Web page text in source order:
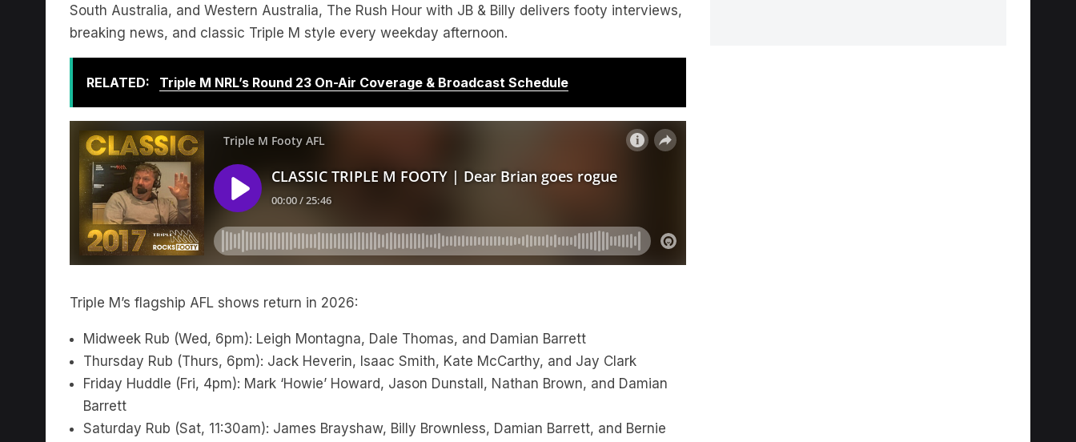
South Australia, and Western Australia, The Rush Hour with JB & Billy delivers footy interviews,
breaking news, and classic Triple M style every weekday afternoon.
RELATED: Triple M NRL’s Round 23 On-Air Coverage & Broadcast Schedule
Triple M’s flagship AFL shows return in 2026:
Midweek Rub (Wed, 6pm): Leigh Montagna, Dale Thomas, and Damian Barrett
Thursday Rub (Thurs, 6pm): Jack Heverin, Isaac Smith, Kate McCarthy, and Jay Clark
Friday Huddle (Fri, 4pm): Mark ‘Howie’ Howard, Jason Dunstall, Nathan Brown, and Damian
Barrett
Saturday Rub (Sat, 11:30am): James Brayshaw, Billy Brownless, Damian Barrett, and Bernie